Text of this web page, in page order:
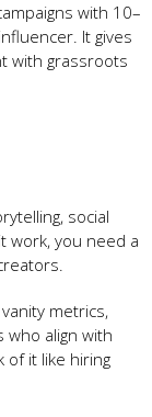
with 10–
It gives
with grassroots
social
work, you need a
metrics,
align with
of it like hiring